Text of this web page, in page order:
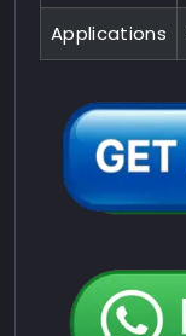
Applications